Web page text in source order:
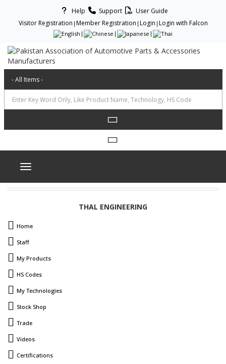
Help Support
User Guide
Visitor Registration Member Registration Login Login with Falcon
Toggle navigation
THAL ENGINEERING
Home
Staff
My Products
HS Codes
My Technologies
Stock Shop
Trade
Videos
Certifications